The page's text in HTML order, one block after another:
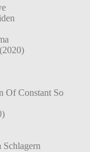
Of Constant So